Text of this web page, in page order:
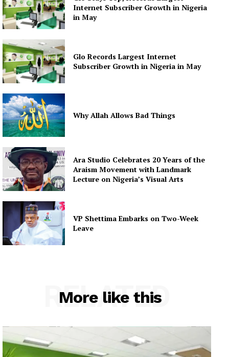
Internet Subscriber Growth in Nigeria
in May
Glo Records Largest Internet
Subscriber Growth in Nigeria in May
Why Allah Allows Bad Things
Ara Studio Celebrates 20 Years of the
Araism Movement with Landmark
Lecture on Nigeria’s Visual Arts
VP Shettima Embarks on Two-Week
Leave
More like this
RELATED